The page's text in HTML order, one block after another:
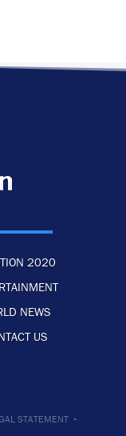
2020
NEWS
US
STATEMENT ·